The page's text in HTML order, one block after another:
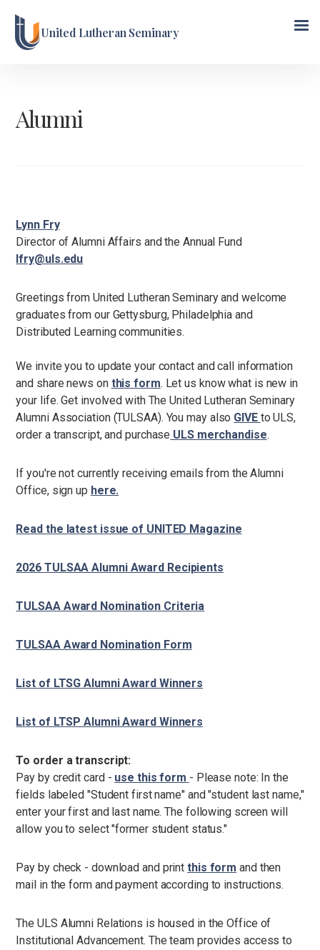
United Lutheran Seminary
Alumni
Lynn Fry
Director of Alumni Affairs and the Annual Fund
lfry@uls.edu
Greetings from United Lutheran Seminary and welcome
graduates from our Gettysburg, Philadelphia and
Distributed Learning communities.
We invite you to update your contact and call information
and share news on this form. Let us know what is new in
your life. Get involved with The United Lutheran Seminary
Alumni Association (TULSAA). You may also GIVE to ULS,
order a transcript, and purchase ULS merchandise.
If you're not currently receiving emails from the Alumni
Office, sign up here.
Read the latest issue of UNITED Magazine
2026 TULSAA Alumni Award Recipients
TULSAA Award Nomination Criteria
TULSAA Award Nomination Form
List of LTSG Alumni Award Winners
List of LTSP Alumni Award Winners
To order a transcript:
Pay by credit card - use this form - Please note: In the
fields labeled "Student first name" and "student last name,"
enter your first and last name. The following screen will
allow you to select "former student status."
Pay by check - download and printthis form and then
mail in the form and payment according to instructions.
The ULS Alumni Relations is housed in the Office of
Institutional Advancement. The team provides access to